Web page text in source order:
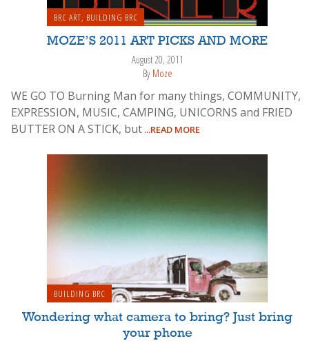
BRC ART, BUILDING BRC
MOZE’S 2011 ART PICKS AND MORE
August 20, 2011
By Moze
WE GO TO Burning Man for many things, COMMUNITY,
EXPRESSION, MUSIC, CAMPING, UNICORNS and FRIED
BUTTER ON A STICK, but ...READ MORE
BUILDING BRC
Wondering what camera to bring? Just bring
your phone